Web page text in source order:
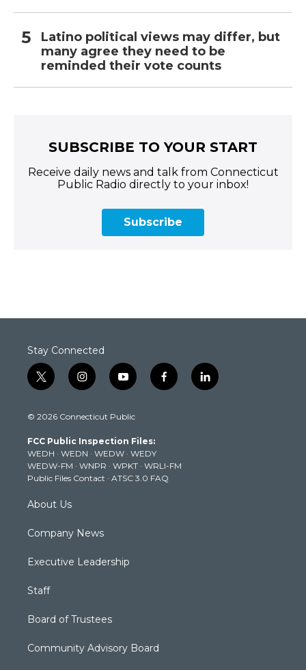
Latino political views may differ, but
many agree they need to be
reminded their vote counts
SUBSCRIBE TO YOUR START
Receive daily news and talk from Connecticut
Public Radio directly to your inbox!
Subscribe
Stay Connected
t
w
t
e
r
i
n
t
g
r
a
m
y
o
t
b
e
f
a
k
l
i
© 2026 Connecticut Public
FCC Public Inspection Files:
WEDH · WEDN · WEDW · WEDY
WEDW-FM · WNPR · WPKT · WRLI-FM
Public Files Contact · ATSC 3.0 FAQ
About Us
Company News
Executive Leadership
Staff
Board of Trustees
Community Advisory Board